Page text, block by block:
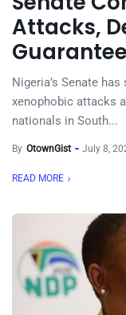
Attacks,
Nigeria’s Senate
xenophobic attacks
nationals in South...
By OtownGist July 8,
READ MORE